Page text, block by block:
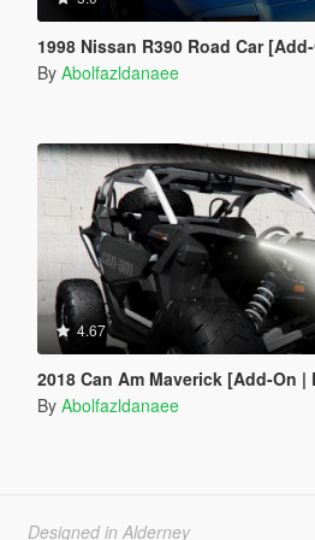
1998 Nissan R390 Road Car
By Abolfazldanaee
4.67
2018 Can Am Maverick [Add-On |
By Abolfazldanaee
Designed in Alderney